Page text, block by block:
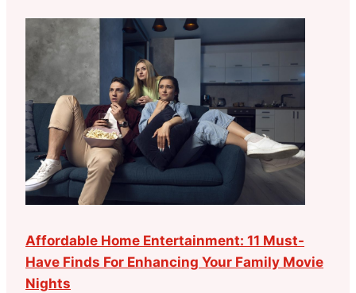
Affordable Home Entertainment: 11 Must-
Have Finds For Enhancing Your Family Movie
Nights